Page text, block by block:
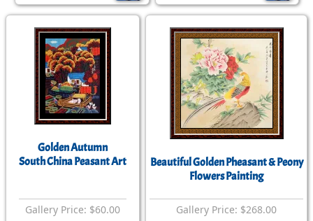
Golden Autumn
South China Peasant Art
Gallery Price: $60.00
Beautiful Golden Pheasant & Peony
Flowers Painting
Gallery Price: $268.00